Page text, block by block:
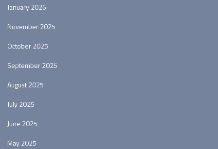
January 2026
November 2025
October 2025
September 2025
August 2025
July 2025
June 2025
May 2025